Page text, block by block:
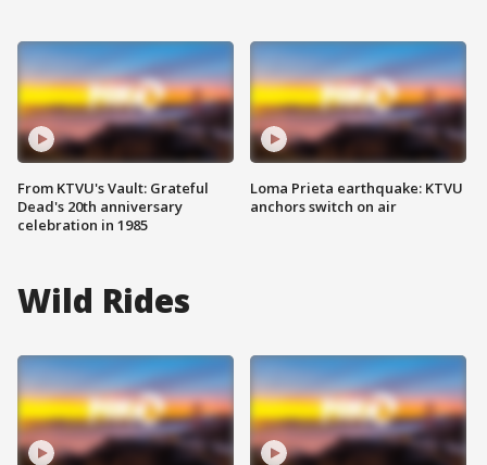
From KTVU's Vault: Grateful
Dead's 20th anniversary
celebration in 1985
Loma Prieta earthquake: KTVU
anchors switch on air
Wild Rides